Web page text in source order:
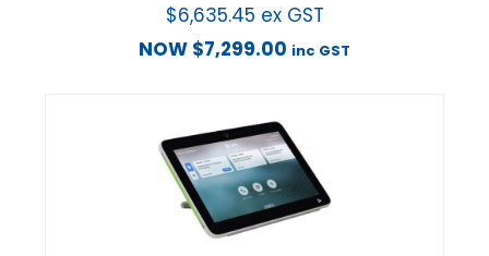
$6,635.45 ex GST
NOW $7,299.00 inc GST